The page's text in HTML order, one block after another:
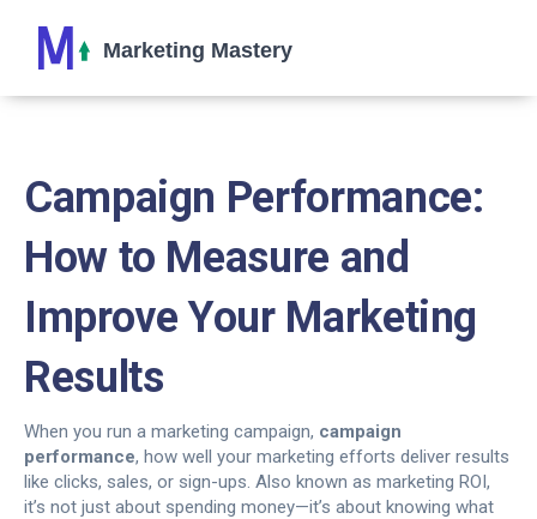
Campaign Performance:
How to Measure and
Improve Your Marketing
Results
When you run a marketing campaign, campaign
performance, how well your marketing efforts deliver results
like clicks, sales, or sign-ups. Also known as marketing ROI,
it’s not just about spending money—it’s about knowing what